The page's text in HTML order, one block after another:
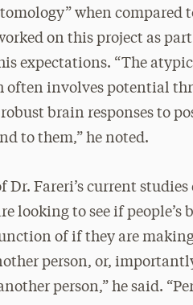
when compared
on this project as
expectations. “The
often involves potential
brain responses to
to them,” he noted.
Dr. Fareri’s current
looking to see if
of if they are
person, or,
person,” he said.